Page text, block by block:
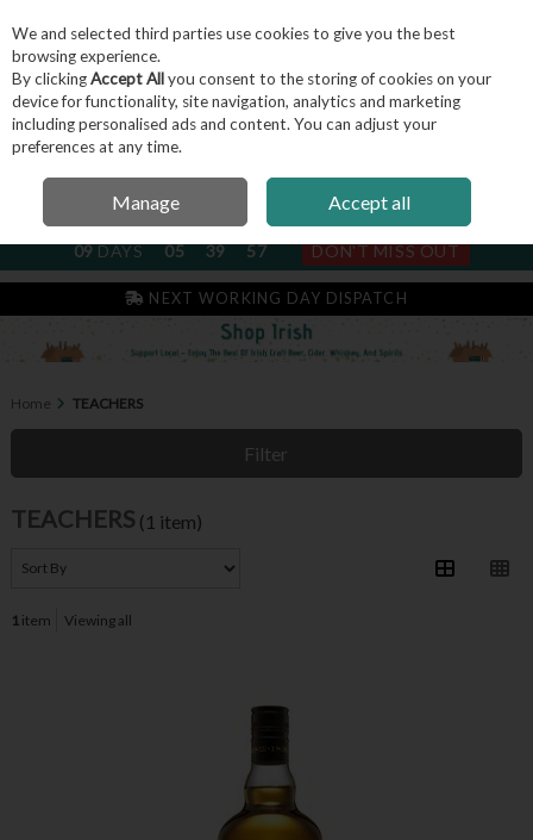
Skip to content
Menu Account Search
NEXT SUBSCRIPTION DISPATCH
09DAYS 05 39 57 DON'T MISS OUT
NEXT WORKING DAY DISPATCH
Home TEACHERS
Filter
TEACHERS (1 item)
1 item Viewing all
We and selected third parties use cookies to give you the best
browsing experience.
By clickingAccept Allyou consent to the storing of cookies on your
device for functionality, site navigation, analytics and marketing
including personalised ads and content. You can adjust your
preferences at any time.
Manage Accept all